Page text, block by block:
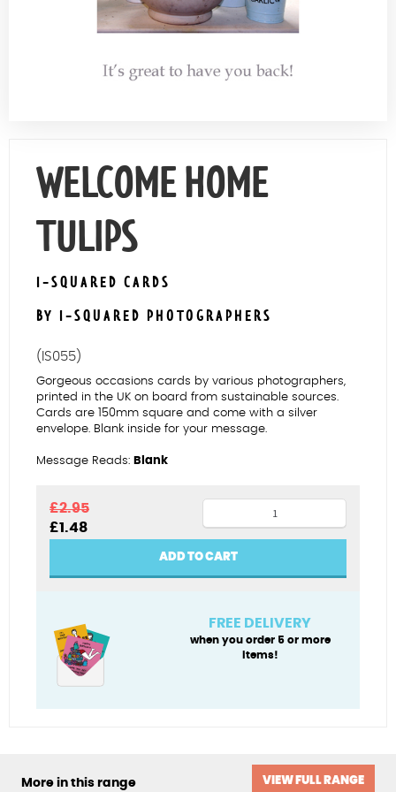
Contact Us
WELCOME HOME
TULIPS
I-SQUARED CARDS
BY I-SQUARED PHOTOGRAPHERS
(IS055)
Gorgeous occasions cards by various photographers,
printed in the UK on board from sustainable sources.
Cards are 150mm square and come with a silver
envelope. Blank inside for your message.
Message Reads: Blank
£2.95
Original
price
£1.48Current
price
Welcome
home
tulips
quantity
ADD TO CART
FREE DELIVERY
when you order 5 or more
items!
More in this range VIEW FULL RANGE